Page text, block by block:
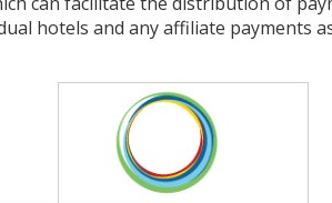
hotels and any affiliate payments